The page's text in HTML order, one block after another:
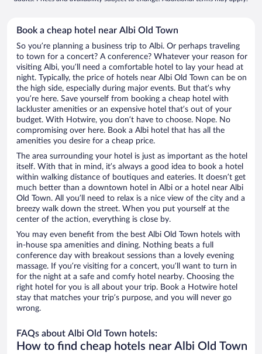
Book a cheap hotel near Albi Old Town
So you’re planning a business trip to Albi. Or perhaps traveling
to town for a concert? A conference? Whatever your reason for
visiting Albi, you’ll need a comfortable hotel to lay your head at
night. Typically, the price of hotels near Albi Old Town can be on
the high side, especially during major events. But that’s why
you’re here. Save yourself from booking a cheap hotel with
lackluster amenities or an expensive hotel that’s out of your
budget. With Hotwire, you don’t have to choose. Nope. No
compromising over here. Book a Albi hotel that has all the
amenities you desire for a cheap price.
The area surrounding your hotel is just as important as the hotel
itself. With that in mind, it’s always a good idea to book a hotel
within walking distance of boutiques and eateries. It doesn’t get
much better than a downtown hotel in Albi or a hotel near Albi
Old Town. All you’ll need to relax is a nice view of the city and a
breezy walk down the street. When you put yourself at the
center of the action, everything is close by.
You may even benefit from the best Albi Old Town hotels with
in-house spa amenities and dining. Nothing beats a full
conference day with breakout sessions than a lovely evening
massage. If you’re visiting for a concert, you’ll want to turn in
for the night at a safe and comfy hotel nearby. Choosing the
right hotel for you is all about your trip. Book a Hotwire hotel
stay that matches your trip’s purpose, and you will never go
wrong.
FAQs about Albi Old Town hotels:
How to find cheap hotels near Albi Old Town